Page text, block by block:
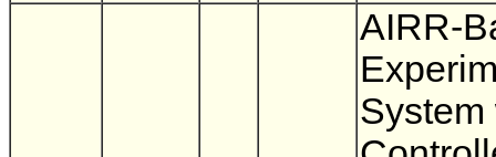
AIRR-
System